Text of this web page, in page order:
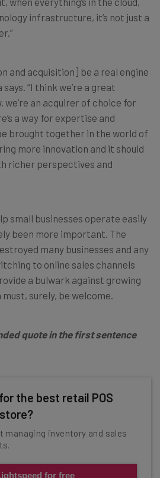
infrastructure, it’s not just a
and acquisition] be a real engine
“I think we’re a great
we’re an acquirer of choice for
a way for expertise and
brought together in the world of
more innovation and it should
richer perspectives and
small businesses operate easily
been more important. The
many businesses and any
to online sales channels
a bulwark against growing
surely, be welcome.
quote in the first sentence
the best retail POS
managing inventory and sales
for free